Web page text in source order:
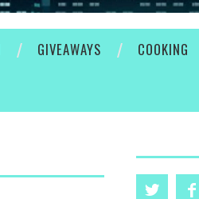
GIVEAWAYS COOKING